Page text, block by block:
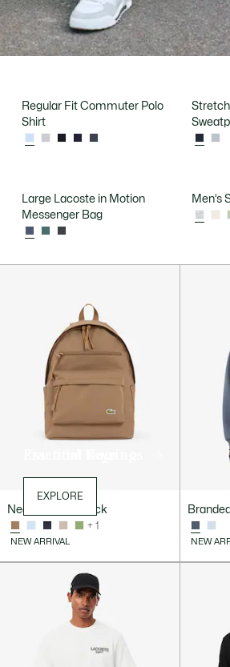
Neocroc Backpack
+ 1
NEW ARRIVAL NEW
Regular Fit Commuter Polo
Shirt
Large Lacoste in Motion
Messenger Bag
Men’s
EXPLORE
EXPLORE